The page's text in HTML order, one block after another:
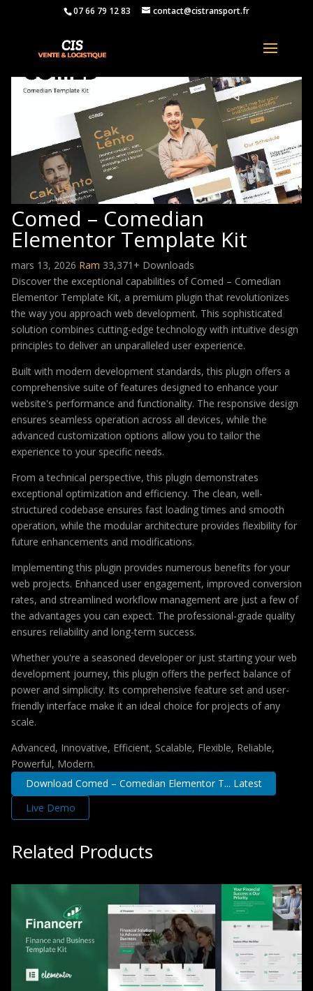
07 66 79 12 83 contact@cistransport.fr
Comed – Comedian
Elementor Template Kit
mars 13, 2026 Ram 33,371+ Downloads
Discover the exceptional capabilities of Comed – Comedian
Elementor Template Kit, a premium plugin that revolutionizes
the way you approach web development. This sophisticated
solution combines cutting-edge technology with intuitive design
principles to deliver an unparalleled user experience.
Built with modern development standards, this plugin offers a
comprehensive suite of features designed to enhance your
website's performance and functionality. The responsive design
ensures seamless operation across all devices, while the
advanced customization options allow you to tailor the
experience to your specific needs.
From a technical perspective, this plugin demonstrates
exceptional optimization and efficiency. The clean, well-
structured codebase ensures fast loading times and smooth
operation, while the modular architecture provides flexibility for
future enhancements and modifications.
Implementing this plugin provides numerous benefits for your
web projects. Enhanced user engagement, improved conversion
rates, and streamlined workflow management are just a few of
the advantages you can expect. The professional-grade quality
ensures reliability and long-term success.
Whether you're a seasoned developer or just starting your web
development journey, this plugin offers the perfect balance of
power and simplicity. Its comprehensive feature set and user-
friendly interface make it an ideal choice for projects of any
scale.
Advanced, Innovative, Efficient, Scalable, Flexible, Reliable,
Powerful, Modern.
Download Comed – Comedian Elementor T... Latest
Live Demo
Related Products